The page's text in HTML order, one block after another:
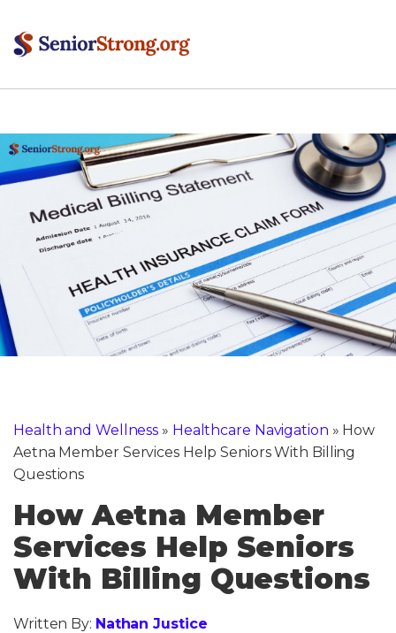
Health and Wellness » Healthcare Navigation » How
Aetna Member Services Help Seniors With Billing
Questions
How Aetna Member
Services Help Seniors
With Billing Questions
Written By: Nathan Justice